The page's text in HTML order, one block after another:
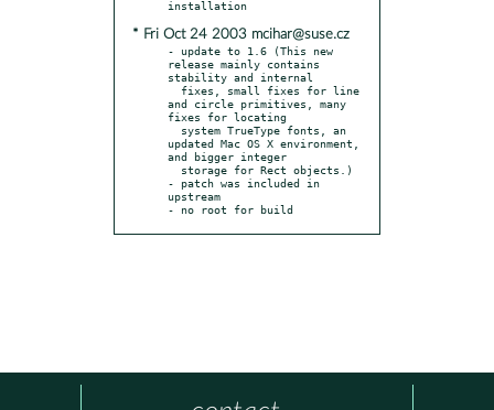
* Fri Oct 24 2003 mcihar@suse.cz
- update to 1.6 (This new
release mainly contains
stability and internal
and circle primitives, many
fixes for locating
updated Mac OS X environment,
and bigger integer
- patch was included in
upstream
- no root for build